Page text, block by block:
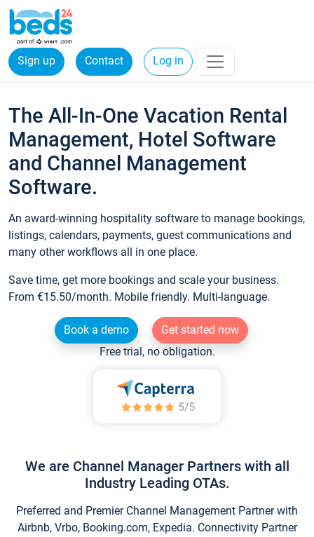
Sign up Contact Log in
The All-In-One Vacation Rental
Management, Hotel Software
and Channel Management
Software.
An award-winning hospitality software to manage bookings,
listings, calendars, payments, guest communications and
many other workflows all in one place.
Save time, get more bookings and scale your business.
From €15.50/month. Mobile friendly. Multi-language.
Book a demo
Get started now
Free trial, no obligation.
We are Channel Manager Partners with all
Industry Leading OTAs.
Preferred and Premier Channel Management Partner with
Airbnb, Vrbo, Booking.com, Expedia. Connectivity Partner